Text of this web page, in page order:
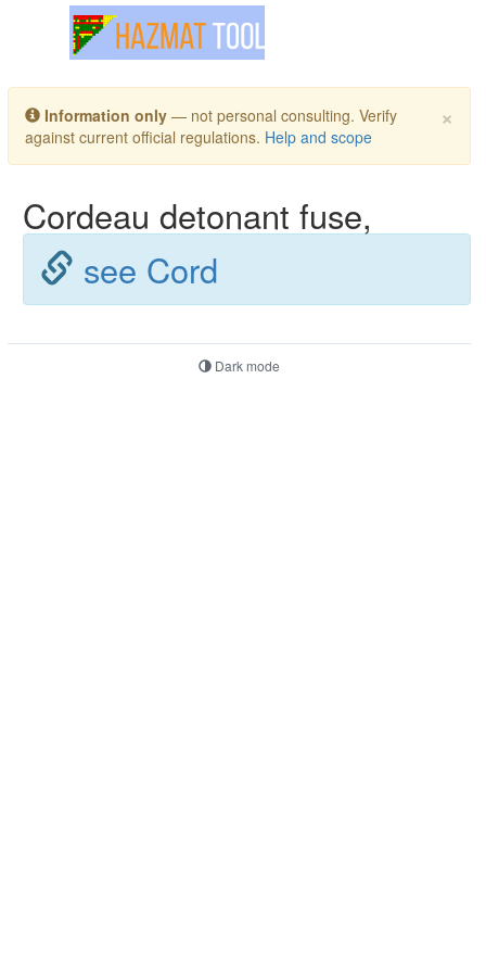
Toggle navigation
×
Information only — not personal consulting. Verify
against current official regulations. Help and scope
Cordeau detonant fuse,
see Cord
Dark mode